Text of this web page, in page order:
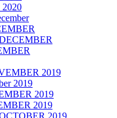
2020
2019
2019
2019
2019
2019